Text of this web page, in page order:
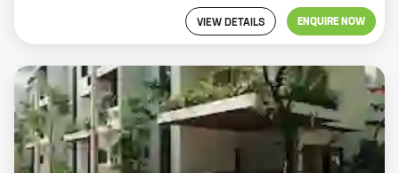
VIEW DETAILS ENQUIRE NOW